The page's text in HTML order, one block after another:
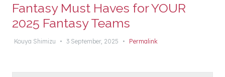
Fantasy Must Haves for YOUR
2025 Fantasy Teams
Kouya Shimizu • 3 September, 2025 • Permalink